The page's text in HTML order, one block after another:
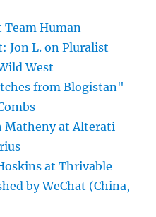
Team Human
Jon L. on Pluralist
West
from Blogistan"
Matheny at Alterati
at Thrivable
by WeChat (China,